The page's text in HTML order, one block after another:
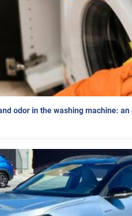
odor in the washing machine: